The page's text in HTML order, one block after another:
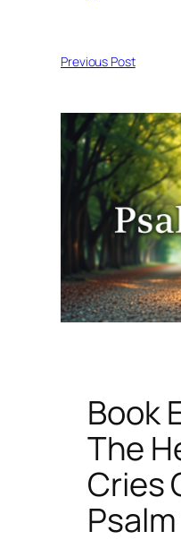
Previous Post
Book
The
Cries
Psalm